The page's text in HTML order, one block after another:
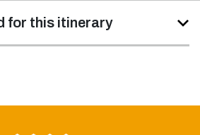
for this itinerary